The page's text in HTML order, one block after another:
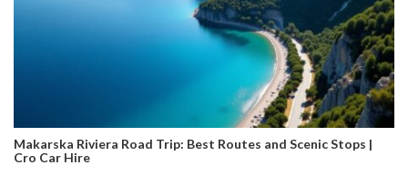
Makarska Riviera Road Trip: Best Routes and Scenic Stops |
Cro Car Hire